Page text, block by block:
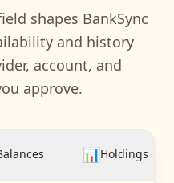
shapes BankSync
and history
account, and
approve.
📊Holdings